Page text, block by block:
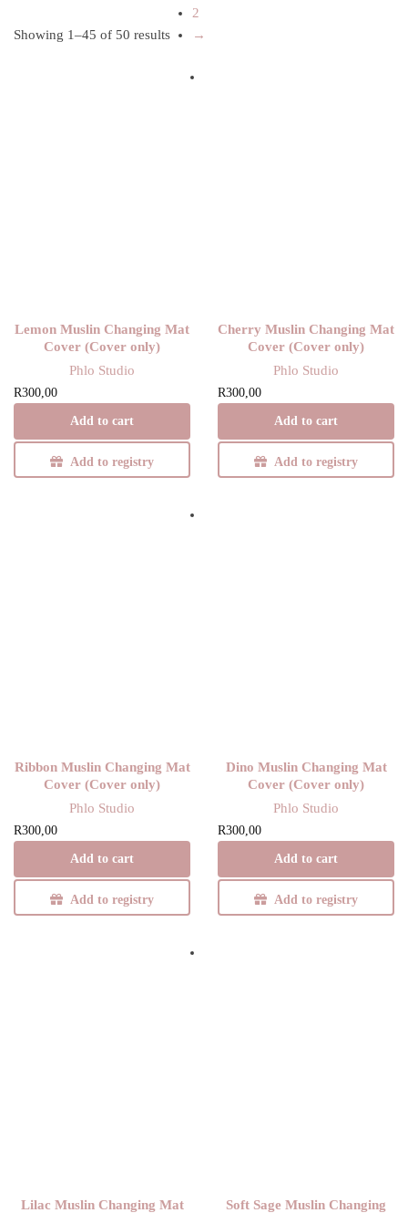
Showing 1–45 of 50 results Sorted by latest
2
→
Lemon Muslin Changing Mat
Cover (Cover only)
Phlo Studio
R300,00
Add to cart
Add to registry
Cherry Muslin Changing Mat
Cover (Cover only)
Phlo Studio
R300,00
Add to cart
Add to registry
Ribbon Muslin Changing Mat
Cover (Cover only)
Phlo Studio
R300,00
Add to cart
Add to registry
Dino Muslin Changing Mat
Cover (Cover only)
Phlo Studio
R300,00
Add to cart
Add to registry
Lilac Muslin Changing Mat
Soft Sage Muslin Changing